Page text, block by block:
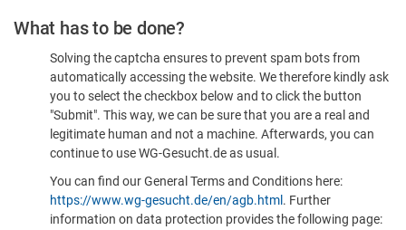
What has to be done?
Solving the captcha ensures to prevent spam bots from
automatically accessing the website. We therefore kindly ask
you to select the checkbox below and to click the button
"Submit". This way, we can be sure that you are a real and
legitimate human and not a machine. Afterwards, you can
continue to use WG-Gesucht.de as usual.
You can find our General Terms and Conditions here:
https://www.wg-gesucht.de/en/agb.html . Further
information on data protection provides the following page: